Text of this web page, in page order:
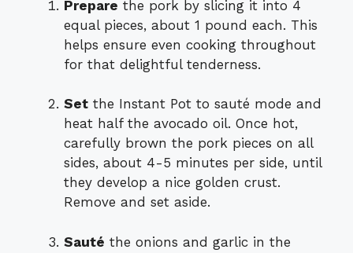
Prepare the pork by slicing it into 4
equal pieces, about 1 pound each. This
helps ensure even cooking throughout
for that delightful tenderness.
Set the Instant Pot to sauté mode and
heat half the avocado oil. Once hot,
carefully brown the pork pieces on all
sides, about 4-5 minutes per side, until
they develop a nice golden crust.
Remove and set aside.
Sauté the onions and garlic in the